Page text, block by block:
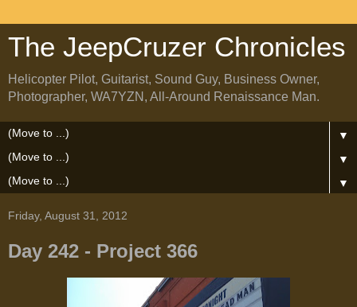
The JeepCruzer Chronicles
Helicopter Pilot, Guitarist, Sound Guy, Business Owner,
Photographer, WA7YZN, All-Around Renaissance Man.
▼
▼
▼
Friday, August 31, 2012
Day 242 - Project 366